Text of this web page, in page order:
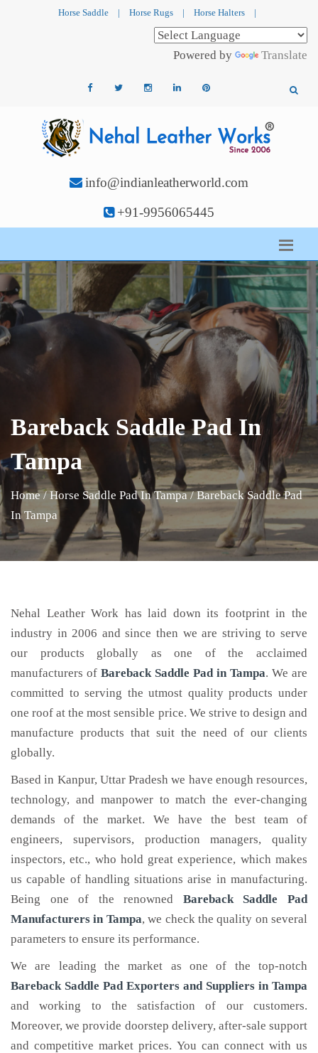
Horse Saddle | Horse Rugs | Horse Halters |
Powered by Translate
info@indianleatherworld.com
+91-9956065445
Bareback Saddle Pad In
Tampa
Home / Horse Saddle Pad In Tampa / Bareback Saddle Pad
In Tampa
Nehal Leather Work has laid down its footprint in the
industry in 2006 and since then we are striving to serve
our products globally as one of the acclaimed
manufacturers of Bareback Saddle Padin Tampa. We are
committed to serving the utmost quality products under
one roof at the most sensible price. We strive to design and
manufacture products that suit the need of our clients
globally.
Based in Kanpur, Uttar Pradesh we have enough resources,
technology, and manpower to match the ever-changing
demands of the market. We have the best team of
engineers, supervisors, production managers, quality
inspectors, etc., who hold great experience, which makes
us capable of handling situations arise in manufacturing.
Being one of the renowned Bareback Saddle Pad
Manufacturers in Tampa, we check the quality on several
parameters to ensure its performance.
We are leading the market as one of the top-notch
Bareback Saddle Pad Exporters and Suppliers in Tampa
and working to the satisfaction of our customers.
Moreover, we provide doorstep delivery, after-sale support
and competitive market prices. You can connect with us